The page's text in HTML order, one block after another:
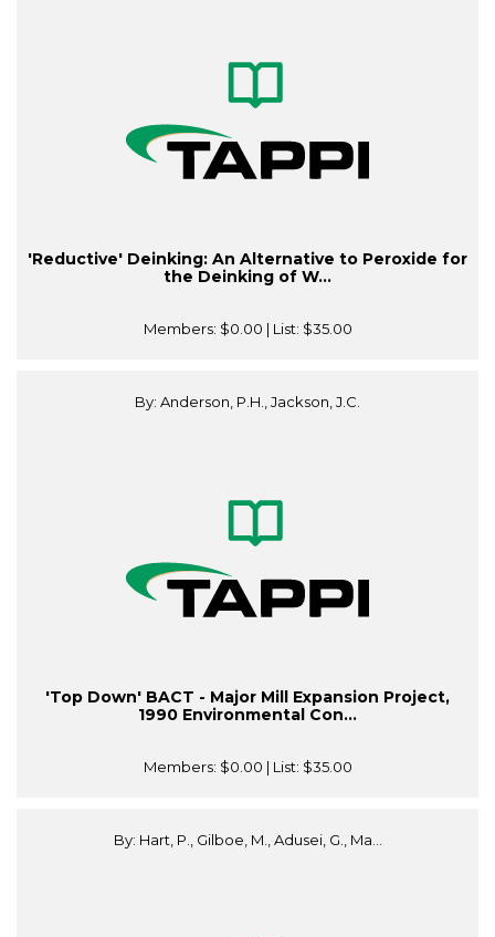
'Reductive' Deinking: An Alternative to Peroxide for
the Deinking of W...
Members: $0.00 | List: $35.00
By: Anderson, P.H., Jackson, J.C.
'Top Down' BACT - Major Mill Expansion Project,
1990 Environmental Con...
Members: $0.00 | List: $35.00
By: Hart, P., Gilboe, M., Adusei, G., Ma...